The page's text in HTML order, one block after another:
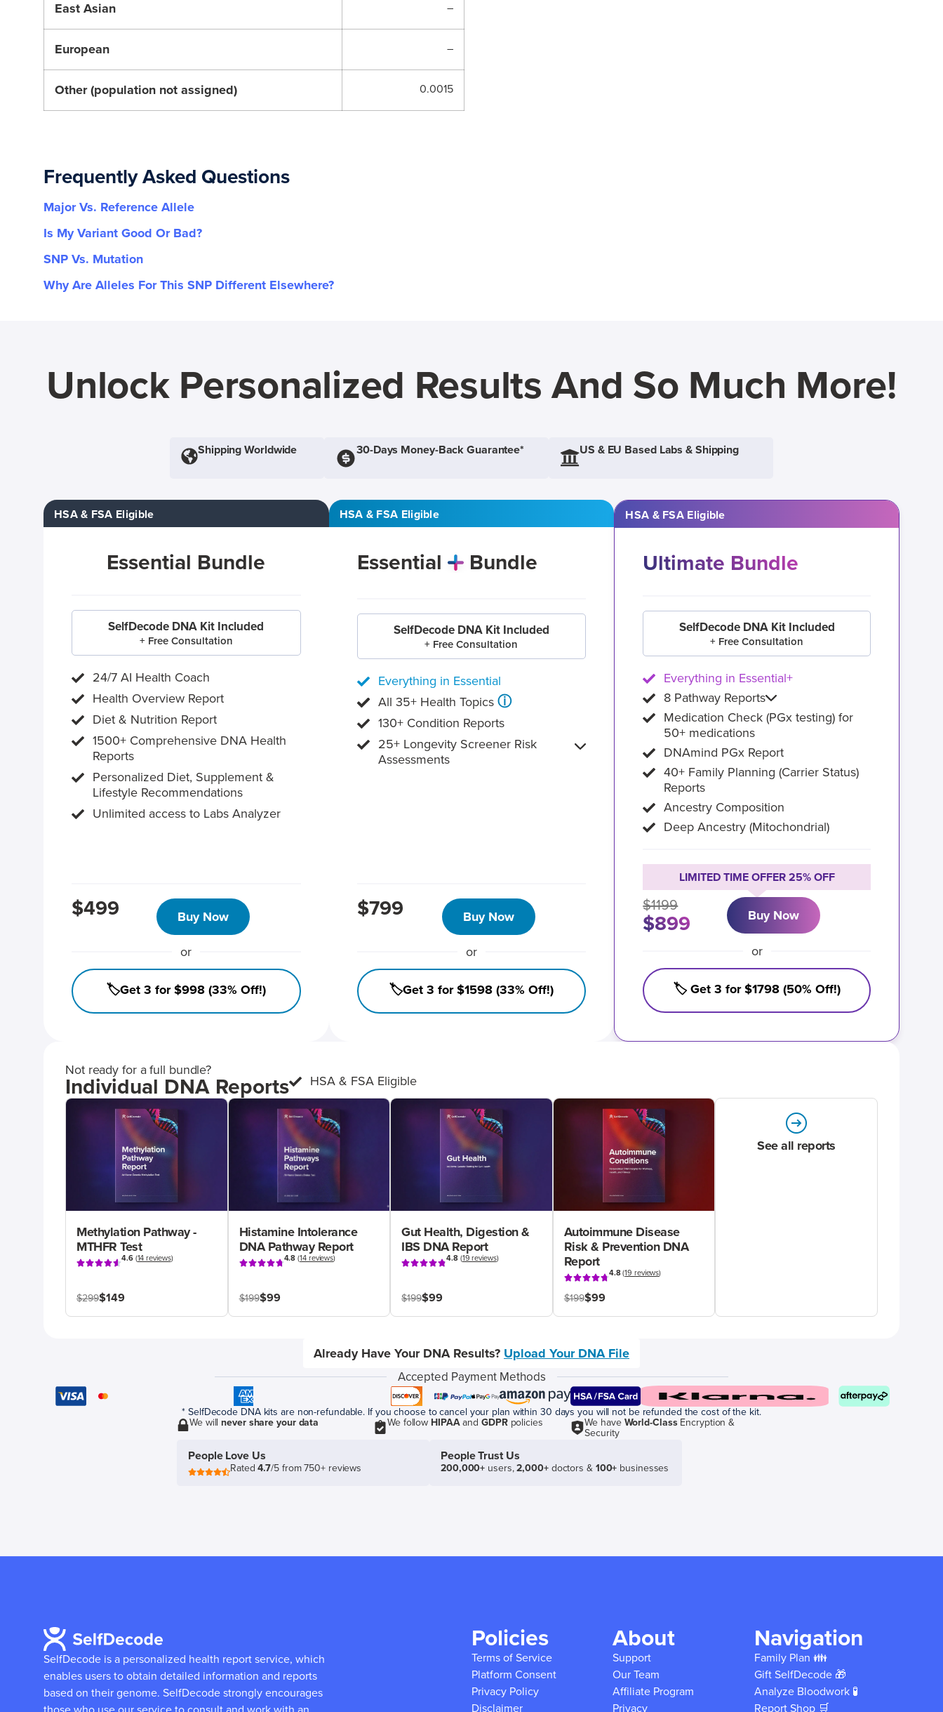
East Asian –
European –
Other (population not assigned) 0.0015
Frequently Asked Questions
Major Vs. Reference Allele
Is My Variant Good Or Bad?
SNP Vs. Mutation
Why Are Alleles For This SNP Different Elsewhere?
Unlock Personalized Results And So Much More!
Shipping Worldwide 30-Days Money-Back Guarantee* US & EU Based Labs & Shipping
HSA & FSA Eligible
Essential Bundle
SelfDecode DNA Kit Included
+ Free Consultation
24/7 AI Health Coach
Health Overview Report
Diet & Nutrition Report
1500+ Comprehensive DNA Health
Reports
Personalized Diet, Supplement &
Lifestyle Recommendations
Unlimited access to Labs Analyzer
$499 Buy Now
or
🏷️Get 3 for $998 (33% Off!)
HSA & FSA Eligible
Essential Bundle
SelfDecode DNA Kit Included
+ Free Consultation
Everything in Essential
All 35+ Health Topics ⓘ
130+ Condition Reports
25+ Longevity Screener Risk
Assessments
$799 Buy Now
or
🏷️Get 3 for $1598 (33% Off!)
HSA & FSA Eligible
Ultimate Bundle
SelfDecode DNA Kit Included
+ Free Consultation
Everything in Essential+
8 Pathway Reports
Medication Check (PGx testing) for
50+ medications
DNAmind PGx Report
40+ Family Planning (Carrier Status)
Reports
Ancestry Composition
Deep Ancestry (Mitochondrial)
LIMITED TIME OFFER 25% OFF
$1199
$899 Buy Now
or
🏷️ Get 3 for $1798 (50% Off!)
Not ready for a full bundle?
Individual DNA Reports HSA & FSA Eligible
Methylation Pathway -
MTHFR Test
4.6(14 reviews)
$299$149
Histamine Intolerance
DNA Pathway Report
4.8 (14 reviews)
$199$99
Gut Health, Digestion &
IBS DNA Report
4.8(19 reviews)
$199$99
Autoimmune Disease
Risk & Prevention DNA
Report
4.8(19 reviews)
$199$99
See all reports
Already Have Your DNA Results? Upload Your DNA File
Accepted Payment Methods
* SelfDecode DNA kits are non-refundable. If you choose to cancel your plan within 30 days you will not be refunded the cost of the kit.
We willnever share your data We follow HIPAAand GDPRpolicies We have World-ClassEncryption &
Security
People Love Us
Rated4.7/5 from 750+ reviews
People Trust Us
200,000+ users,2,000+doctors & 100+ businesses
SelfDecode is a personalized health report service, which
enables users to obtain detailed information and reports
based on their genome. SelfDecode strongly encourages
Policies
Terms of Service
Platform Consent
Privacy Policy
Disclaimer
About
Support
Our Team
Affiliate Program
Privacy
Navigation
Family Plan 👪
Gift SelfDecode 🎁
Analyze Bloodwork 🧪
Report Shop 🛒